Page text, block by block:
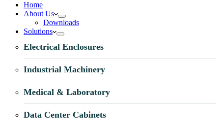
Home
About Us
Downloads
Solutions
Electrical Enclosures
Industrial Machinery
Medical & Laboratory
Data Center Cabinets